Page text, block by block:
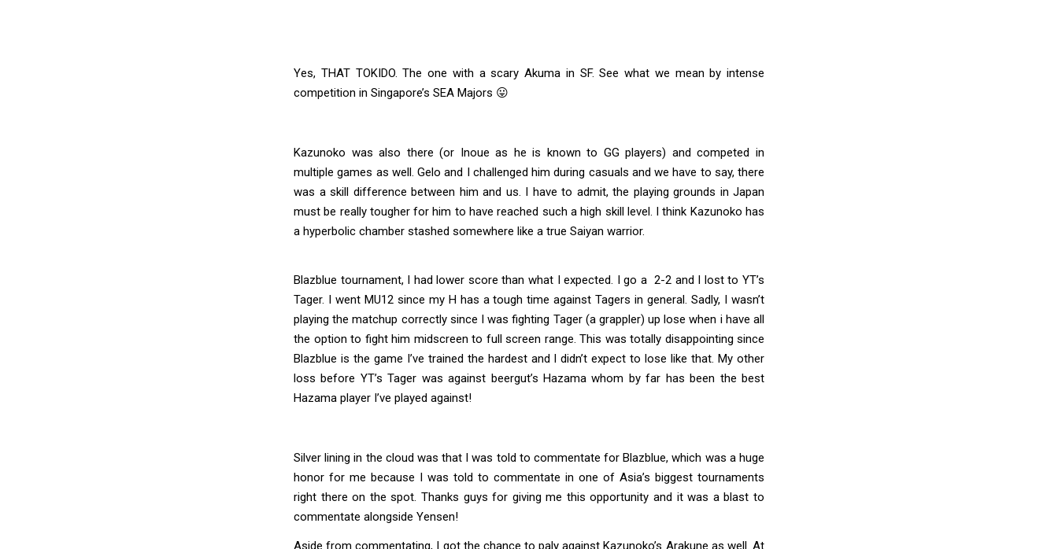
Yes, THAT TOKIDO. The one with a scary Akuma in SF. See what we mean by intense
competition in Singapore’s SEA Majors 😛
Kazunoko was also there (or Inoue as he is known to GG players) and competed in
multiple games as well. Gelo and I challenged him during casuals and we have to say, there
was a skill difference between him and us. I have to admit, the playing grounds in Japan
must be really tougher for him to have reached such a high skill level. I think Kazunoko has
a hyperbolic chamber stashed somewhere like a true Saiyan warrior.
Blazblue tournament, I had lower score than what I expected. I go a 2-2 and I lost to YT’s
Tager. I went MU12 since my H has a tough time against Tagers in general. Sadly, I wasn’t
playing the matchup correctly since I was fighting Tager (a grappler) up lose when i have all
the option to fight him midscreen to full screen range. This was totally disappointing since
Blazblue is the game I’ve trained the hardest and I didn’t expect to lose like that. My other
loss before YT’s Tager was against beergut’s Hazama whom by far has been the best
Hazama player I’ve played against!
Silver lining in the cloud was that I was told to commentate for Blazblue, which was a huge
honor for me because I was told to commentate in one of Asia’s biggest tournaments
right there on the spot. Thanks guys for giving me this opportunity and it was a blast to
commentate alongside Yensen!